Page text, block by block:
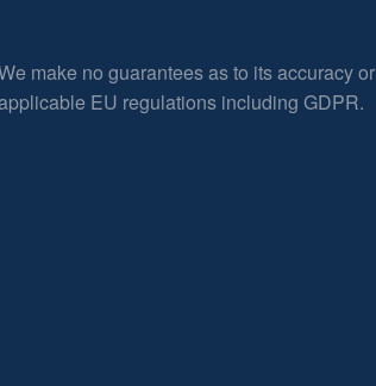
make no guarantees as to its accuracy or
EU regulations including GDPR.